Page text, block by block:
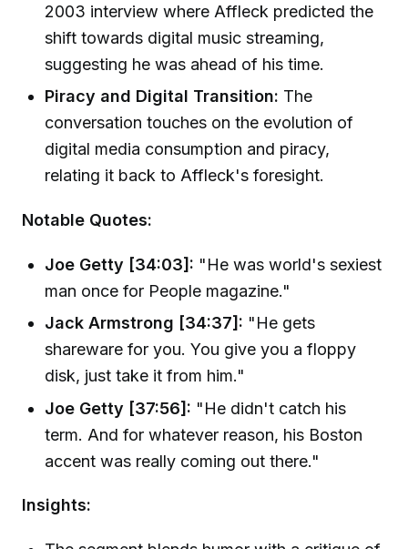
2003 interview where Affleck predicted the
shift towards digital music streaming,
suggesting he was ahead of his time.
Piracy and Digital Transition: The
conversation touches on the evolution of
digital media consumption and piracy,
relating it back to Affleck's foresight.
Notable Quotes:
Joe Getty [34:03]: "He was world's sexiest
man once for People magazine."
Jack Armstrong [34:37]: "He gets
shareware for you. You give you a floppy
disk, just take it from him."
Joe Getty [37:56]: "He didn't catch his
term. And for whatever reason, his Boston
accent was really coming out there."
Insights: